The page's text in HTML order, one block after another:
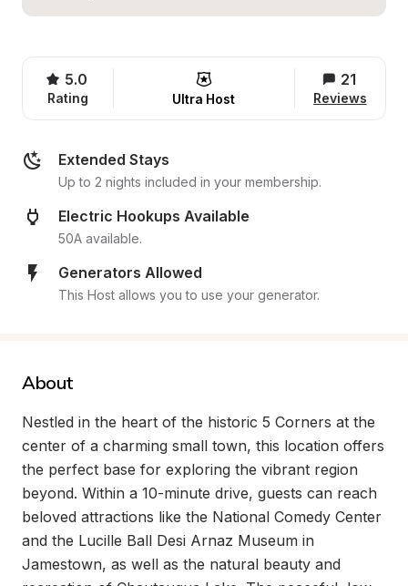
5.0
Rating Ultra Host
21
Reviews
Extended Stays
Up to 2 nights included in your membership.
Electric Hookups Available
50A available.
Generators Allowed
This Host allows you to use your generator.
About
Nestled in the heart of the historic 5 Corners at the
center of a charming small town, this location offers
the perfect base for exploring the vibrant region
beyond. Within a 10-minute drive, guests can reach
beloved attractions like the National Comedy Center
and the Lucille Ball Desi Arnaz Museum in
Jamestown, as well as the natural beauty and